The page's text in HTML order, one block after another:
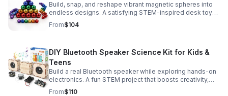
Build, snap, and reshape vibrant magnetic spheres into
endless designs. A satisfying STEM-inspired desk toy
that helps ease stress and keeps hands and minds
engaged.
From$104
DIY Bluetooth Speaker Science Kit for Kids &
Teens
Build a real Bluetooth speaker while exploring hands-on
electronics. A fun STEM project that boosts creativity,
problem-solving, and confidence for ages 8-16.
From$110